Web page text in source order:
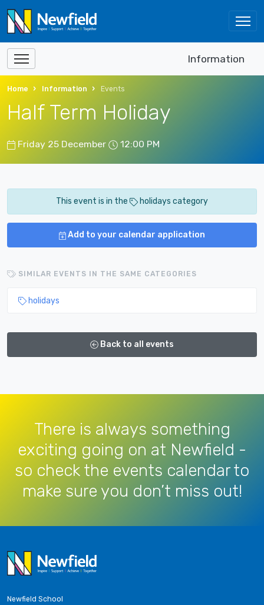
Information
Home Information Events
Half Term Holiday
Friday 25 December 12:00 PM
This event is in the holidays category
Add to your calendar application
SIMILAR EVENTS IN THE SAME CATEGORIES
holidays
Back to all events
There is always something
exciting going on at Newfield -
so check the events calendar to
make sure you don’t miss out!
Newfield School